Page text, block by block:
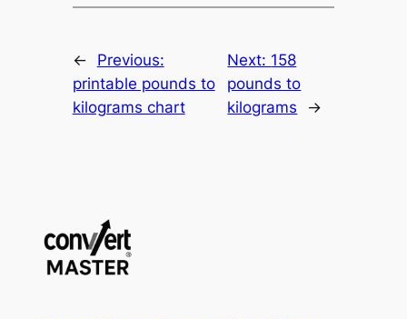
←
Previous:
printable pounds to
kilograms chart
Next: 158
pounds to
kilograms
→